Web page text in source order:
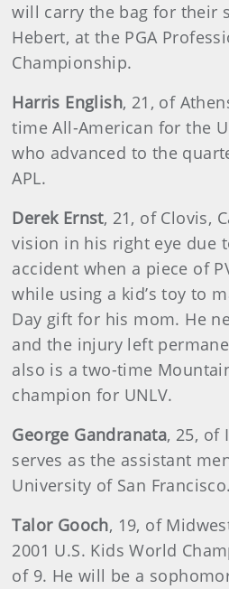
will carry the bag for their
Hebert, at the PGA
Championship.
Harris English, 21, of
time All-American for the
who advanced to the
APL.
Derek Ernst, 21, of Clovis,
vision in his right eye due
accident when a piece of
while using a kid’s toy to
Day gift for his mom. He
and the injury left
also is a two-time
champion for UNLV.
George Gandranata, 25, of
serves as the assistant
University of San Francisco.
Talor Gooch, 19, of
2001 U.S. Kids World
of 9. He will be a